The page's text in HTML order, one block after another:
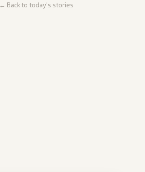
← Back to today's stories